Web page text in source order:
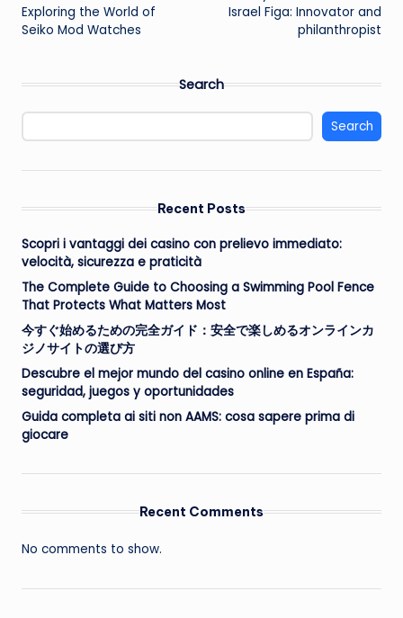
Exploring the World of
Seiko Mod Watches
Israel Figa: Innovator and
philanthropist
Search
Search
Recent Posts
Scopri i vantaggi dei casino con prelievo immediato:
velocità, sicurezza e praticità
The Complete Guide to Choosing a Swimming Pool Fence
That Protects What Matters Most
今すぐ始めるための完全ガイド：安全で楽しめるオンラインカ
ジノサイトの選び方
Descubre el mejor mundo del casino online en España:
seguridad, juegos y oportunidades
Guida completa ai siti non AAMS: cosa sapere prima di
giocare
Recent Comments
No comments to show.